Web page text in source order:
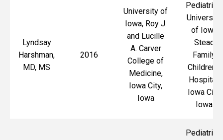
Lyndsay
Harshman,
MD, MS
2016
University of
Iowa, Roy J.
and Lucille
A. Carver
College of
Medicine,
Iowa City,
Iowa
Pediatrics,
University
of Iowa
Stead
Family
Children's
Hospital,
Iowa City,
Iowa
Pediatrics,